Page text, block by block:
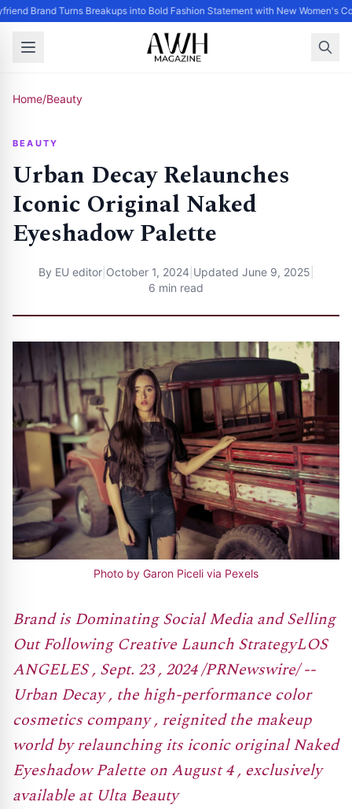
Brand Turns Breakups into Bold Fashion Statement with New Women's
Home/Beauty
BEAUTY
Urban Decay Relaunches
Iconic Original Naked
Eyeshadow Palette
By EU editor| October 1, 2024 Updated June 9, 2025
6 min read
Photo by Garon Piceli via Pexels
Brand is Dominating Social Media and Selling
Out Following Creative Launch StrategyLOS
ANGELES , Sept. 23 , 2024 /PRNewswire/ --
Urban Decay , the high-performance color
cosmetics company , reignited the makeup
world by relaunching its iconic original Naked
Eyeshadow Palette on August 4 , exclusively
available at Ulta Beauty